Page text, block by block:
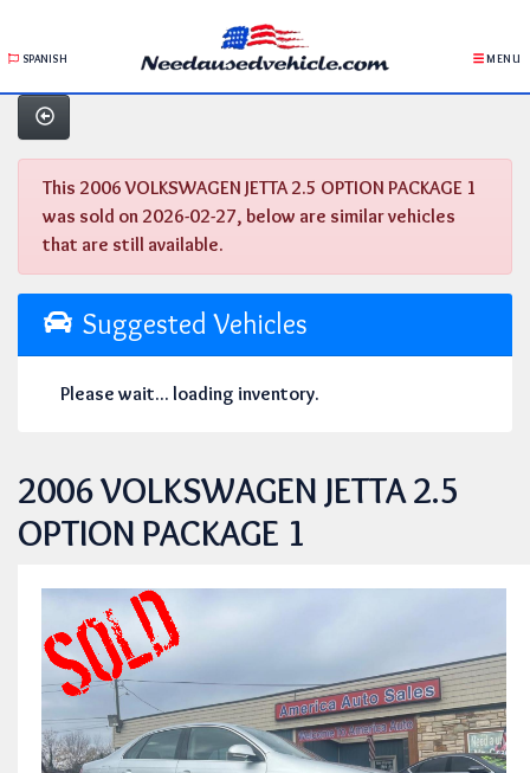
SPANISH MENU
This 2006 VOLKSWAGEN JETTA 2.5 OPTION PACKAGE 1
was sold on 2026-02-27, below are similar vehicles
that are still available.
Suggested Vehicles
Please wait... loading inventory.
2006 VOLKSWAGEN JETTA 2.5
OPTION PACKAGE 1